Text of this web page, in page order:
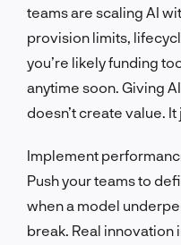
teams are scaling AI
provision limits,
you’re likely funding
anytime soon. Giving
doesn’t create value.
Implement
Push your teams to
when a model
break. Real innovation